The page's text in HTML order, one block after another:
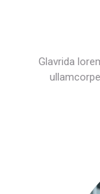
Glavrida